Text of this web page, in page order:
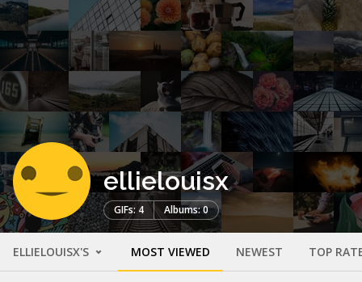
ellielouisx
GIFs: 4 Albums: 0
ELLIELOUISX'S MOST VIEWED NEWEST TOP